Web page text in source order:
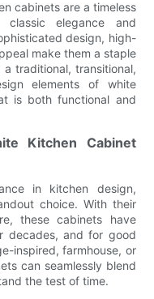
cabinets are a timeless
classic elegance and
design, high-
make them a staple
traditional, transitional,
elements of white
is both functional and
Kitchen Cabinet
in kitchen design,
choice. With their
these cabinets have
decades, and for good
inspired, farmhouse, or
can seamlessly blend
the test of time.